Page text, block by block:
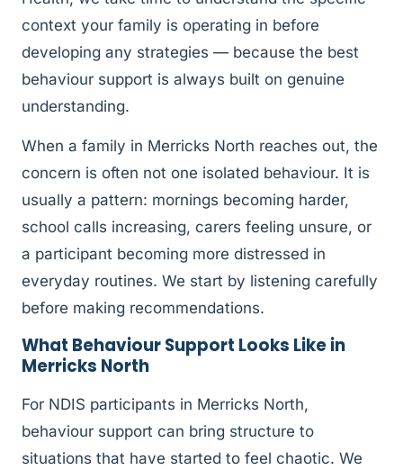
context your family is operating in before
developing any strategies — because the best
behaviour support is always built on genuine
understanding.
When a family in Merricks North reaches out, the
concern is often not one isolated behaviour. It is
usually a pattern: mornings becoming harder,
school calls increasing, carers feeling unsure, or
a participant becoming more distressed in
everyday routines. We start by listening carefully
before making recommendations.
What Behaviour Support Looks Like in
Merricks North
For NDIS participants in Merricks North,
behaviour support can bring structure to
situations that have started to feel chaotic. We